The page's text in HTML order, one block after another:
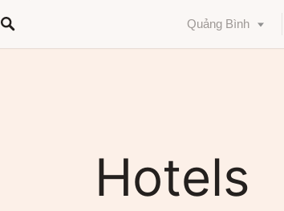
Quảng Bình
Hotels